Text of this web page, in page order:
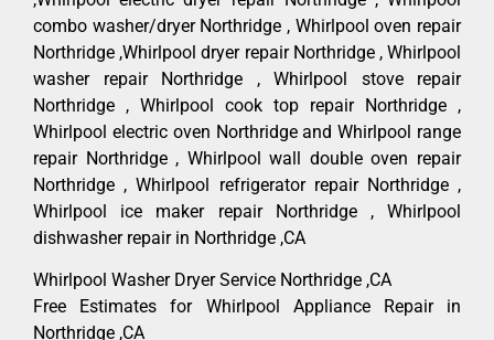
combo washer/dryer Northridge , Whirlpool oven repair
Northridge ,Whirlpool dryer repair Northridge , Whirlpool
washer repair Northridge , Whirlpool stove repair
Northridge , Whirlpool cook top repair Northridge ,
Whirlpool electric oven Northridge and Whirlpool range
repair Northridge , Whirlpool wall double oven repair
Northridge , Whirlpool refrigerator repair Northridge ,
Whirlpool ice maker repair Northridge , Whirlpool
dishwasher repair in Northridge ,CA
Whirlpool Washer Dryer Service Northridge ,CA
Free Estimates for Whirlpool Appliance Repair in
Northridge ,CA